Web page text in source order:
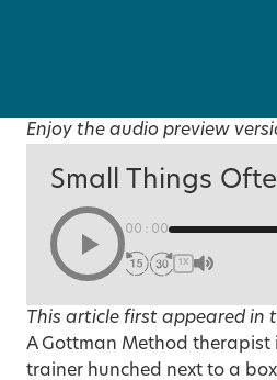
Enjoy the audio preview
Small Things
00:00
1X
This article first appeared in
A Gottman Method therapist
trainer hunched next to a